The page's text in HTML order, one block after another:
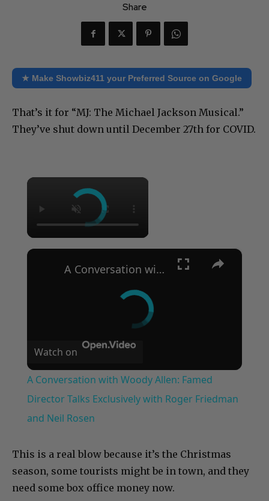
Share
★ Make Showbiz411 your Preferred Source on Google
That’s it for “MJ: The Michael Jackson Musical.”
They’ve shut down until December 27th for COVID.
×
×
A Conversation with Woody Allen: Famed Director Talks Exclusively with Roger Friedman and Neil Rosen
Watch on
A Conversation with Woody Allen: Famed
Director Talks Exclusively with Roger Friedman
and Neil Rosen
This is a real blow because it’s the Christmas
season, some tourists might be in town, and they
need some box office money now.